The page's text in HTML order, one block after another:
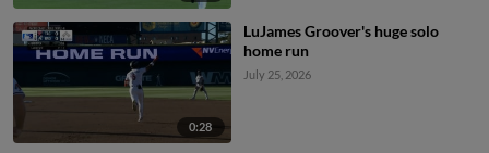
0:28
LuJames Groover's huge solo
home run
July 25, 2026